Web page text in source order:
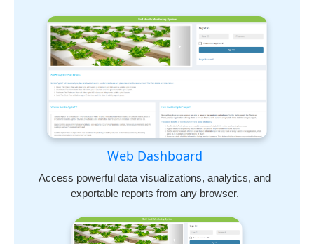
Web Dashboard
Access powerful data visualizations, analytics, and
exportable reports from any browser.